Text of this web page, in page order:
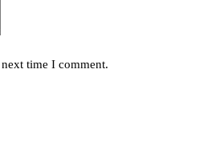
time I comment.